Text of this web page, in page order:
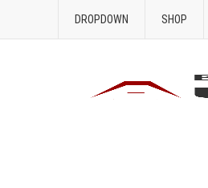
DROPDOWN SHOP